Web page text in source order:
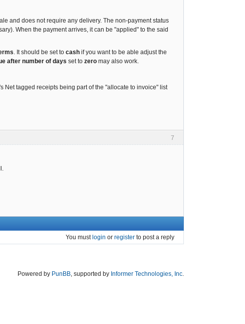
and does not require any delivery. The non-payment status
When the payment arrives, it can be "applied" to the said
. It should be set to cash if you want to be able adjust the
after number of days set to zero may also work.
Net tagged receipts being part of the "allocate to invoice" list
7
You must login or register to post a reply
Powered by PunBB, supported by Informer Technologies, Inc.